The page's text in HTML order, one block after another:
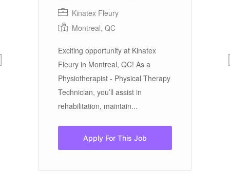
Kinatex Fleury
Montreal, QC
Exciting opportunity at Kinatex
Fleury in Montreal, QC! As a
Physiotherapist - Physical Therapy
Technician, you’ll assist in
rehabilitation, maintain...
Apply For This Job